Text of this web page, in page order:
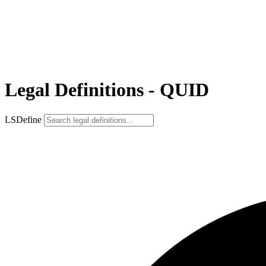
Legal Definitions - QUID
LSDefine